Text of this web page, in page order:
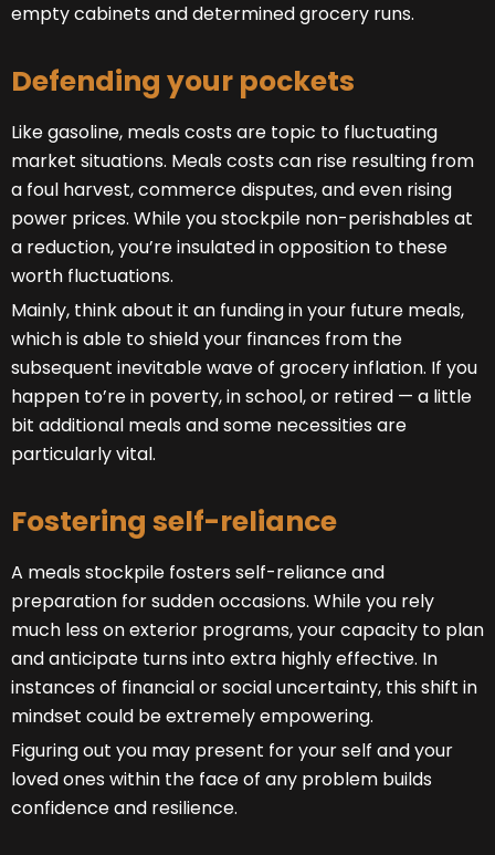
empty cabinets and determined grocery runs.
Defending your pockets
Like gasoline, meals costs are topic to fluctuating
market situations. Meals costs can rise resulting from
a foul harvest, commerce disputes, and even rising
power prices. While you stockpile non-perishables at
a reduction, you’re insulated in opposition to these
worth fluctuations.
Mainly, think about it an funding in your future meals,
which is able to shield your finances from the
subsequent inevitable wave of grocery inflation. If you
happen to’re in poverty, in school, or retired — a little
bit additional meals and some necessities are
particularly vital.
Fostering self-reliance
A meals stockpile fosters self-reliance and
preparation for sudden occasions. While you rely
much less on exterior programs, your capacity to plan
and anticipate turns into extra highly effective. In
instances of financial or social uncertainty, this shift in
mindset could be extremely empowering.
Figuring out you may present for your self and your
loved ones within the face of any problem builds
confidence and resilience.